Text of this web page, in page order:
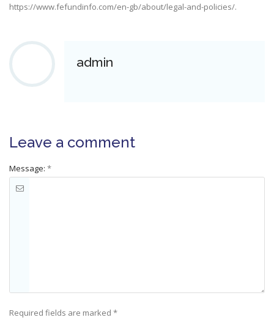
https://www.fefundinfo.com/en-gb/about/legal-and-policies/.
admin
Leave a comment
Message: *
Required fields are marked *